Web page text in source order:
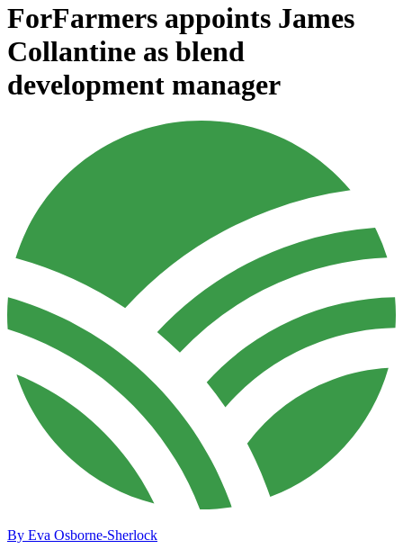
ForFarmers appoints James
Collantine as blend
development manager
By Eva Osborne-Sherlock